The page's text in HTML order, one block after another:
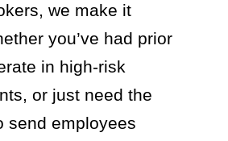
we make it
you’ve had prior
in high-risk
or just need the
send employees